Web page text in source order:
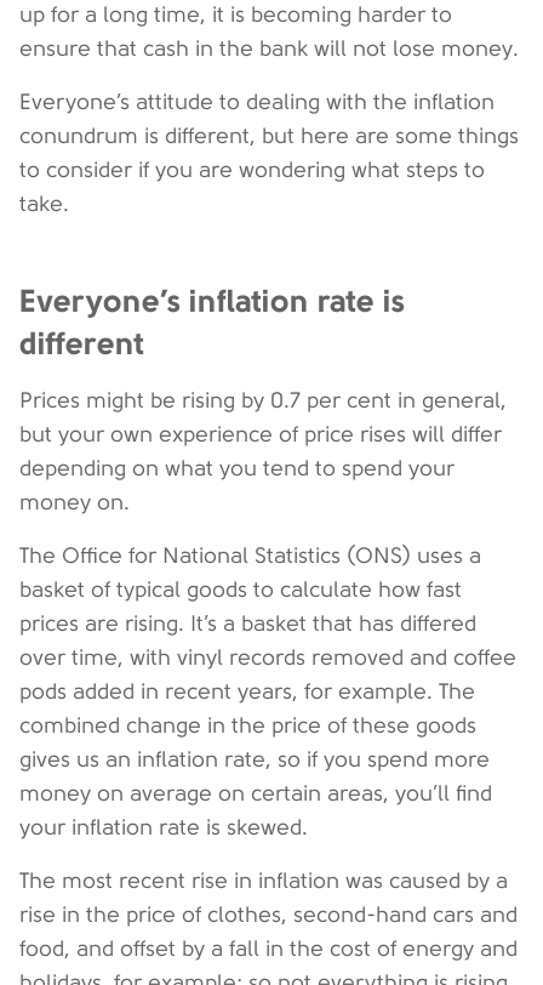
up for a long time, it is becoming harder to
ensure that cash in the bank will not lose money.
Everyone’s attitude to dealing with the inflation
conundrum is different, but here are some things
to consider if you are wondering what steps to
take.
Everyone’s inflation rate is
different
Prices might be rising by 0.7 per cent in general,
but your own experience of price rises will differ
depending on what you tend to spend your
money on.
The Office for National Statistics (ONS) uses a
basket of typical goods to calculate how fast
prices are rising. It’s a basket that has differed
over time, with vinyl records removed and coffee
pods added in recent years, for example. The
combined change in the price of these goods
gives us an inflation rate, so if you spend more
money on average on certain areas, you’ll find
your inflation rate is skewed.
The most recent rise in inflation was caused by a
rise in the price of clothes, second-hand cars and
food, and offset by a fall in the cost of energy and